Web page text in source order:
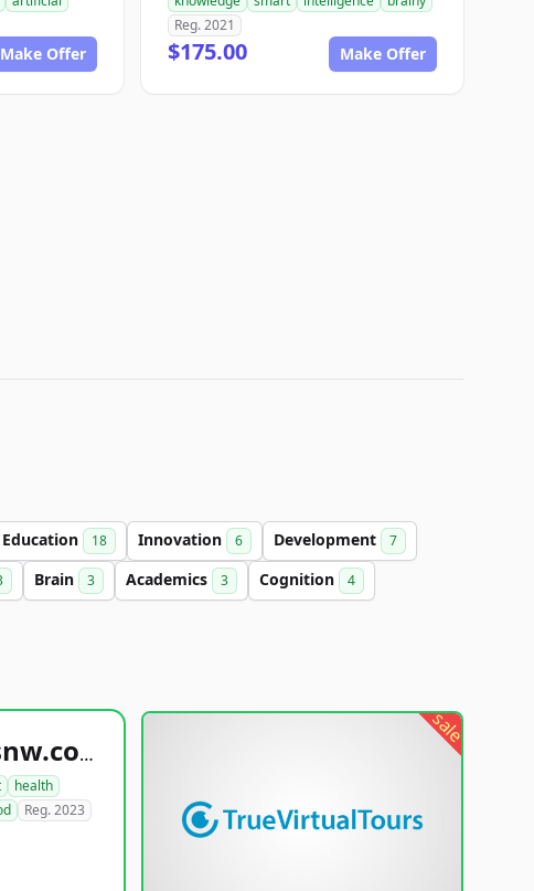
Make Offer
Reg. 2021
$175.00 Make Offer
Education 18 Innovation 6 Development 7
Brain 3 Academics 3 Cognition 4
healthyfoodsnw.com
health
Reg. 2023
sale